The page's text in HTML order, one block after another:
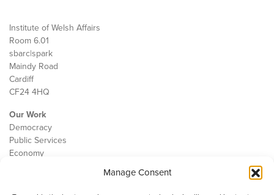
Manage Consent
Institute of Welsh Affairs
Room 6.01
sbarc|spark
Maindy Road
Cardiff
CF24 4HQ
Our Work
Democracy
Public Services
Economy